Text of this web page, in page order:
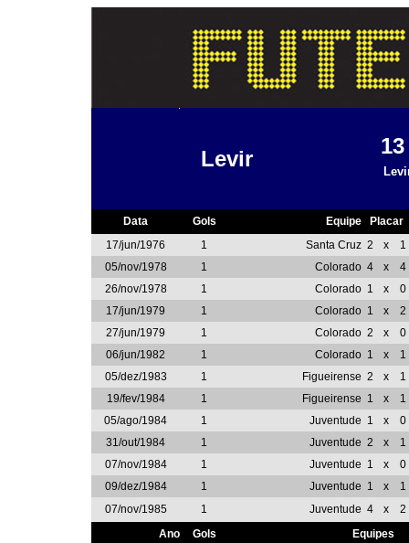
Levir
Data Gols Equipe
Placar
17/jun/1976
1 Santa Cruz 2 x
1
05/nov/1978
1 Colorado 4 x
4
26/nov/1978
1 Colorado 1 x
0
17/jun/1979
1 Colorado 1 x
2
27/jun/1979
1 Colorado 2 x
0
06/jun/1982
1 Colorado 1 x
1
05/dez/1983
1 Figueirense 2 x
1
19/fev/1984
1 Figueirense 1 x
1
05/ago/1984
1 Juventude 1 x
0
31/out/1984
1 Juventude 2 x
1
07/nov/1984
1 Juventude 1 x
0
09/dez/1984
1 Juventude 1 x
1
07/nov/1985
1 Juventude 4 x
2
Ano
Gols Equipes